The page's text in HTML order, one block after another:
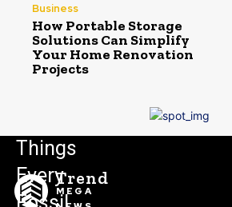
Business
How Portable Storage
Solutions Can Simplify
Your Home Renovation
Projects
Trend
MEGA
Things
Every